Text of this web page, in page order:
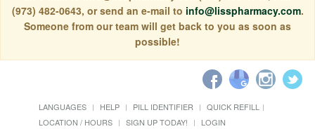
(973) 482-0643, or send an e-mail to info@lisspharmacy.com.
Someone from our team will get back to you as soon as
possible!
LANGUAGES HELP PILL IDENTIFIER
QUICK REFILL
LOCATION / HOURS
SIGN UP TODAY! LOGIN